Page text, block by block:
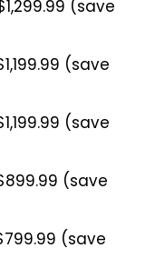
(save
(save
(save
(save
(save